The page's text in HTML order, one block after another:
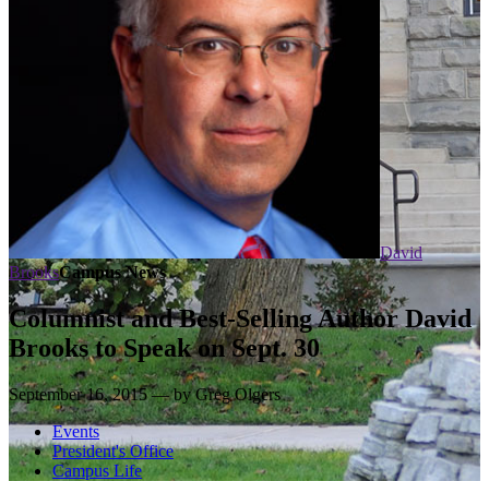
David
BrooksCampus News
Columnist and Best-Selling Author David
Brooks to Speak on Sept. 30
September 16, 2015 — by Greg Olgers
Events
President's Office
Campus Life